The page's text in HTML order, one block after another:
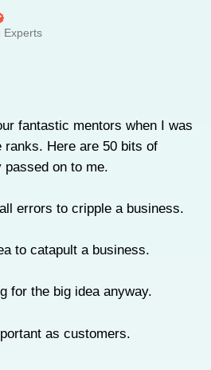
Experts
fantastic mentors when I was
ranks. Here are 50 bits of
passed on to me.
errors to cripple a business.
to catapult a business.
for the big idea anyway.
as customers.